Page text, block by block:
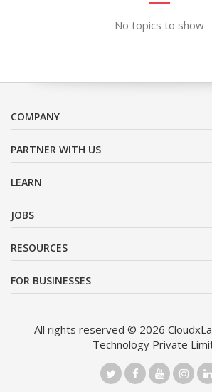
No topics to show
COMPANY
PARTNER WITH US
LEARN
JOBS
RESOURCES
FOR BUSINESSES
All rights reserved © 2026
Technology Private